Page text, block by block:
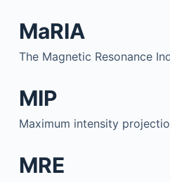
MaRIA
The Magnetic Resonance
MIP
Maximum intensity
MRE